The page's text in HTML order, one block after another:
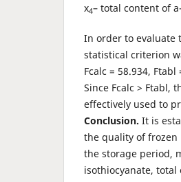
x4– total content of
In order to evaluate
statistical criterion
Fcalc = 58.934, Ftabl
Since Fcalc > Ftabl,
effectively used to
Conclusion. It is
the quality of
the storage period,
isothiocyanate,